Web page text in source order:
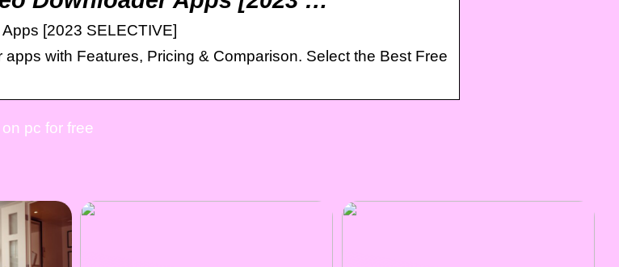
[2023 SELECTIVE]
with Features, Pricing & Comparison. Select the Best Free
pc for free